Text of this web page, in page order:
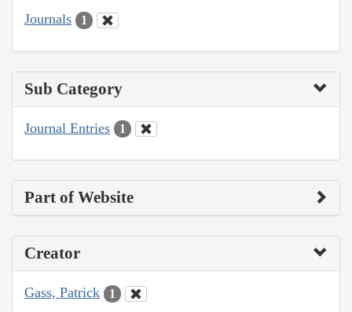
Journals 1
Sub Category
Journal Entries 1
Part of Website
Creator
Gass, Patrick 1